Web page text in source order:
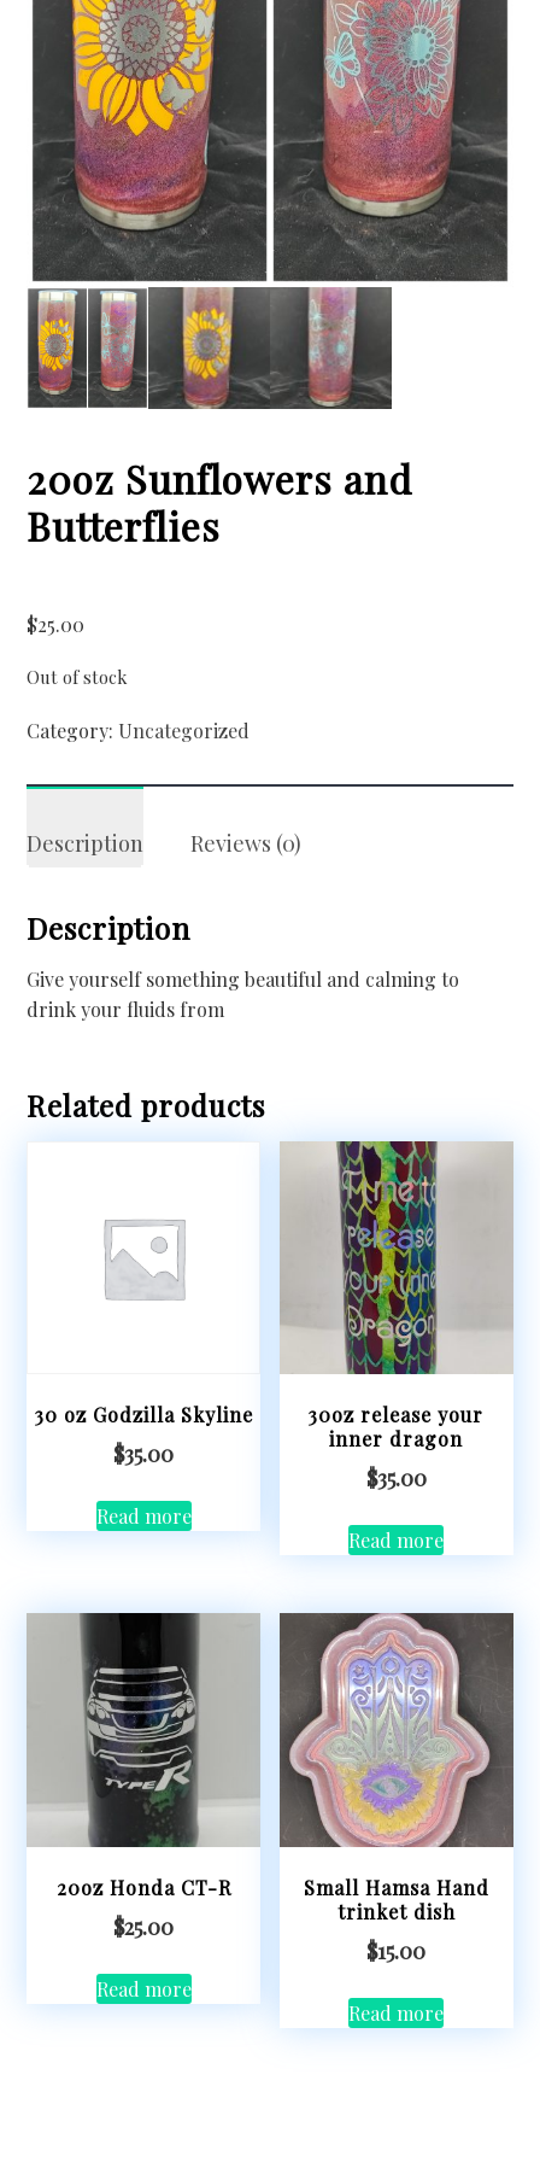
20oz Sunflowers and
Butterflies
$25.00
Out of stock
Category: Uncategorized
Description Reviews (0)
Description
Give yourself something beautiful and calming to
drink your fluids from
Related products
30 oz Godzilla Skyline
$35.00
Read more
30oz release your
inner dragon
$35.00
Read more
20oz Honda CT-R
$25.00
Read more
Small Hamsa Hand
trinket dish
$15.00
Read more